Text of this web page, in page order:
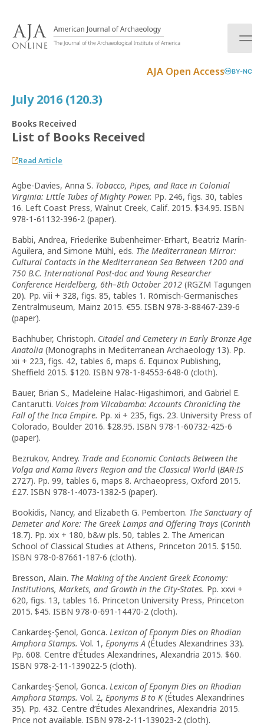
AJA Open Access BY-NC
July 2016 (120.3)
Books Received
List of Books Received
Read Article
Agbe-Davies, Anna S. Tobacco, Pipes, and Race in Colonial
Virginia: Little Tubes of Mighty Power. Pp. 246, figs. 30, tables
16. Left Coast Press, Walnut Creek, Calif. 2015. $34.95. ISBN
978-1-61132-396-2 (paper).
Babbi, Andrea, Friederike Bubenheimer-Erhart, Beatriz Marín-
Aguilera, and Simone Mühl, eds. The Mediterranean Mirror:
Cultural Contacts in the Mediterranean Sea Between 1200 and
750 B.C. International Post-doc and Young Researcher
Conference Heidelberg, 6th–8th October 2012 (RGZM Tagungen
20). Pp. viii + 328, figs. 85, tables 1. Römisch-Germanisches
Zentralmuseum, Mainz 2015. €55. ISBN 978-3-88467-239-6
(paper).
Bachhuber, Christoph. Citadel and Cemetery in Early Bronze Age
Anatolia (Monographs in Mediterranean Archaeology 13). Pp.
xii + 223, figs. 42, tables 6, maps 6. Equinox Publishing,
Sheffield 2015. $120. ISBN 978-1-84553-648-0 (cloth).
Bauer, Brian S., Madeleine Halac-Higashimori, and Gabriel E.
Cantarutti. Voices from Vilcabamba: Accounts Chronicling the
Fall of the Inca Empire. Pp. xi + 235, figs. 23. University Press of
Colorado, Boulder 2016. $28.95. ISBN 978-1-60732-425-6
(paper).
Bezrukov, Andrey. Trade and Economic Contacts Between the
Volga and Kama Rivers Region and the Classical World(BAR-IS
2727). Pp. 99, tables 6, maps 8. Archaeopress, Oxford 2015.
£27. ISBN 978-1-4073-1382-5 (paper).
Bookidis, Nancy, and Elizabeth G. Pemberton. The Sanctuary of
Demeter and Kore: The Greek Lamps and Offering Trays (Corinth
18.7). Pp. xix + 180, b&w pls. 50, tables 2. The American
School of Classical Studies at Athens, Princeton 2015. $150.
ISBN 978-0-87661-187-6 (cloth).
Bresson, Alain. The Making of the Ancient Greek Economy:
Institutions, Markets, and Growth in the City-States. Pp. xxvi +
620, figs. 13, tables 16. Princeton University Press, Princeton
2015. $45. ISBN 978-0-691-14470-2 (cloth).
Cankardeş-Şenol, Gonca. Lexicon of Eponym Dies on Rhodian
Amphora Stamps. Vol. 1, Eponyms A (Études Alexandrines 33).
Pp. 608. Centre d’Études Alexandrines, Alexandria 2015. $60.
ISBN 978-2-11-139022-5 (cloth).
Cankardeş-Şenol, Gonca. Lexicon of Eponym Dies on Rhodian
Amphora Stamps. Vol. 2, Eponyms B to K(Études Alexandrines
35). Pp. 432. Centre d’Études Alexandrines, Alexandria 2015.
Price not available. ISBN 978-2-11-139023-2 (cloth).